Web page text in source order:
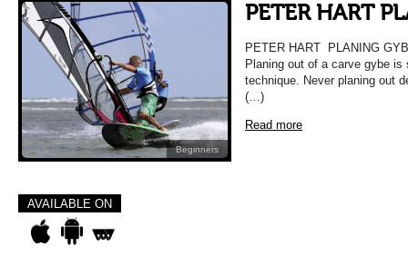
Beginners
PETER HART
PETER HART PLANING
Planing out of a carve gybe
technique. Never planing out
(…)
Read more
AVAILABLE ON